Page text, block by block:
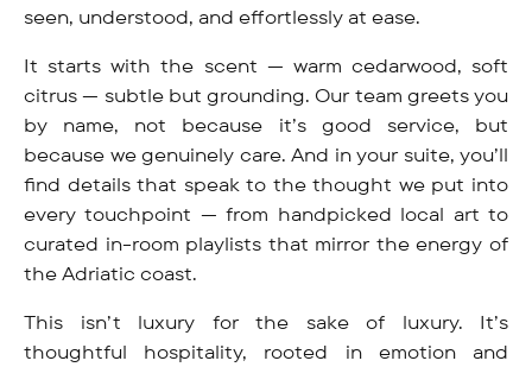
seen, understood, and effortlessly at ease.
It starts with the scent — warm cedarwood, soft
citrus — subtle but grounding. Our team greets you
by name, not because it’s good service, but
because we genuinely care. And in your suite, you’ll
find details that speak to the thought we put into
every touchpoint — from handpicked local art to
curated in-room playlists that mirror the energy of
the Adriatic coast.
This isn’t luxury for the sake of luxury. It’s
thoughtful hospitality, rooted in emotion and